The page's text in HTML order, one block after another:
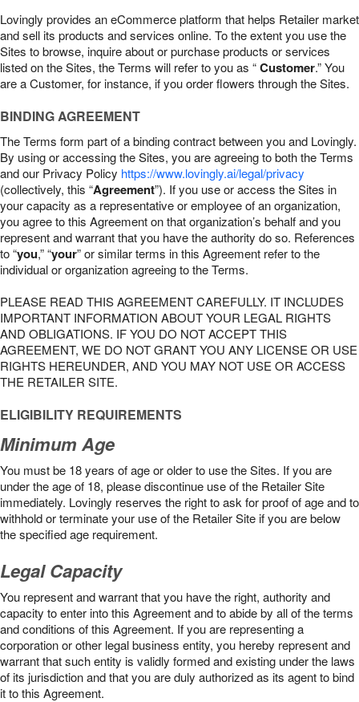
Our Shop
Lovingly provides an eCommerce platform that helps Retailer market
and sell its products and services online. To the extent you use the
Sites to browse, inquire about or purchase products or services
listed on the Sites, the Terms will refer to you as “Customer.” You
are a Customer, for instance, if you order flowers through the Sites.
BINDING AGREEMENT
The Terms form part of a binding contract between you and Lovingly.
By using or accessing the Sites, you are agreeing to both the Terms
and our Privacy Policy https://www.lovingly.ai/legal/privacy
(collectively, this “Agreement”). If you use or access the Sites in
your capacity as a representative or employee of an organization,
you agree to this Agreement on that organization’s behalf and you
represent and warrant that you have the authority do so. References
to “you,” “your” or similar terms in this Agreement refer to the
individual or organization agreeing to the Terms.
PLEASE READ THIS AGREEMENT CAREFULLY. IT INCLUDES
IMPORTANT INFORMATION ABOUT YOUR LEGAL RIGHTS
AND OBLIGATIONS. IF YOU DO NOT ACCEPT THIS
AGREEMENT, WE DO NOT GRANT YOU ANY LICENSE OR USE
RIGHTS HEREUNDER, AND YOU MAY NOT USE OR ACCESS
THE RETAILER SITE.
ELIGIBILITY REQUIREMENTS
Minimum Age
You must be 18 years of age or older to use the Sites. If you are
under the age of 18, please discontinue use of the Retailer Site
immediately. Lovingly reserves the right to ask for proof of age and to
withhold or terminate your use of the Retailer Site if you are below
the speciﬁed age requirement.
Legal Capacity
You represent and warrant that you have the right, authority and
capacity to enter into this Agreement and to abide by all of the terms
and conditions of this Agreement. If you are representing a
corporation or other legal business entity, you hereby represent and
warrant that such entity is validly formed and existing under the laws
of its jurisdiction and that you are duly authorized as its agent to bind
it to this Agreement.